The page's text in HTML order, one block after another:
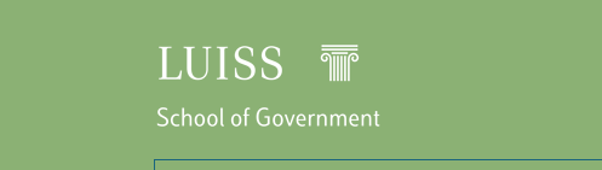
School